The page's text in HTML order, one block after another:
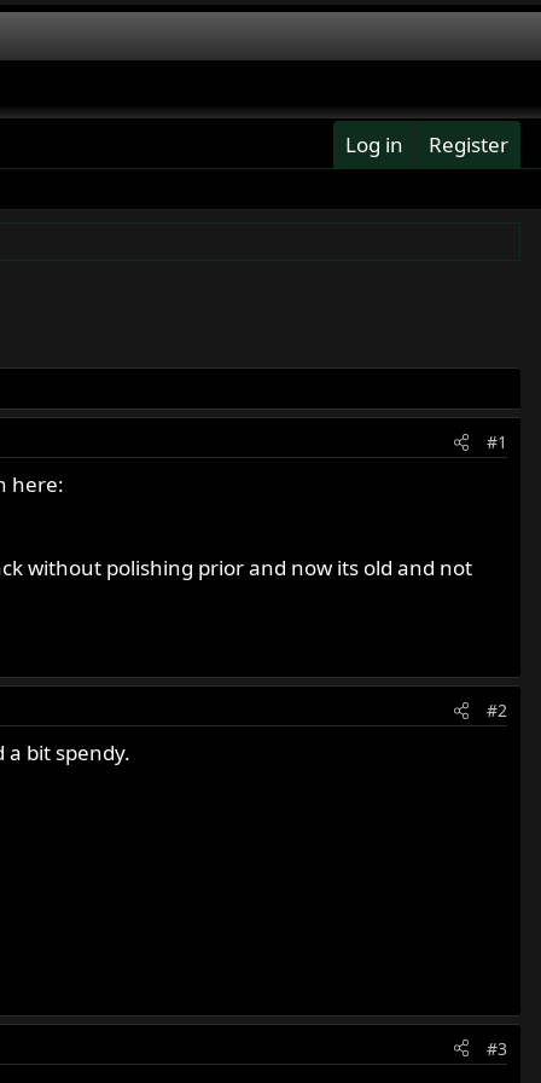
Log in Register
#1
here:
without polishing prior and now its old and not
#2
bit spendy.
#3